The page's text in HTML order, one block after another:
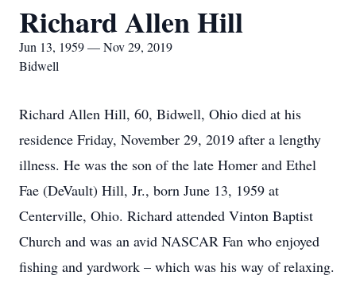
Richard Allen Hill
Jun 13, 1959 — Nov 29, 2019
Bidwell
Richard Allen Hill, 60, Bidwell, Ohio died at his
residence Friday, November 29, 2019 after a lengthy
illness. He was the son of the late Homer and Ethel
Fae (DeVault) Hill, Jr., born June 13, 1959 at
Centerville, Ohio. Richard attended Vinton Baptist
Church and was an avid NASCAR Fan who enjoyed
fishing and yardwork – which was his way of relaxing.